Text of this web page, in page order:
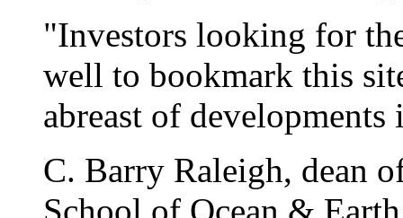
"Investors looking for
well to bookmark this
abreast of
C. Barry Raleigh, dean
School of Ocean &